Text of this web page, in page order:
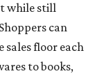
while still
can
sales floor each
to books,